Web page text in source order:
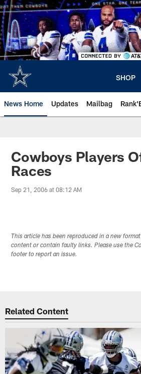
Skip
to
main
content
SHOP
News Home Updates Mailbag
Cowboys Players
Races
Sep 21, 2006 at 08:12 AM
This article has been reproduced in a new
content or contain faulty links. Please use the
footer to report an issue.
Related Content